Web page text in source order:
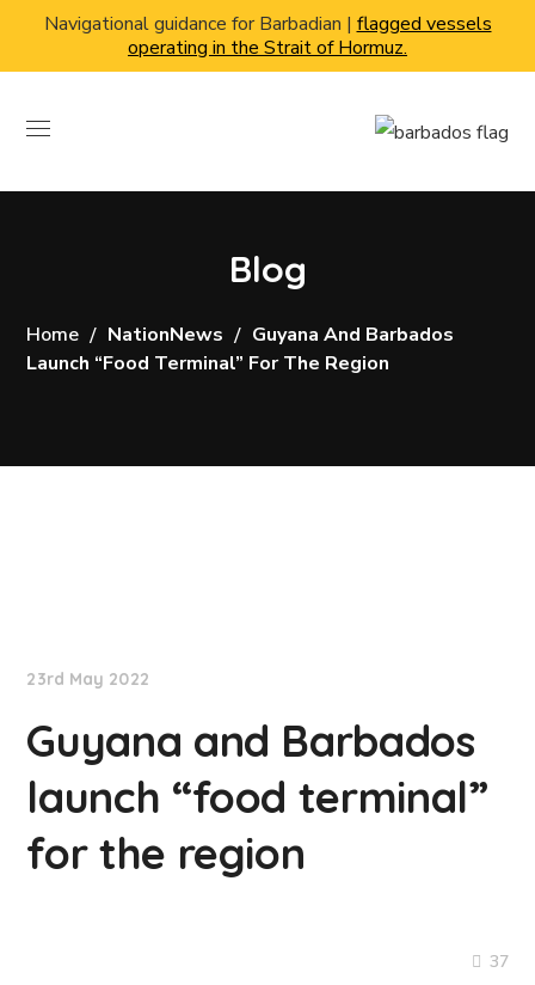
Navigational guidance for Barbadian | flagged vessels
operating in the Strait of Hormuz.
Blog
Home NationNews
Guyana And Barbados
Launch “food Terminal” For The Region
23rd May 2022
Guyana and Barbados
launch “food terminal”
for the region
37